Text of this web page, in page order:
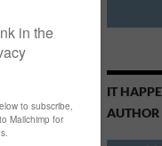
IT
AUTHOR